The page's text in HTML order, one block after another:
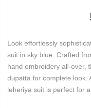
Look effortlessly
suit in sky blue. Crafted
hand embroidery all-over,
dupatta for complete look.
leheriya suit is perfect for